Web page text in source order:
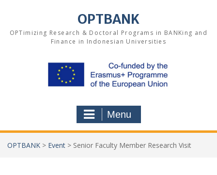
OPTBANK
OPTimizing Research & Doctoral Programs in BANKing and
Finance in Indonesian Universities
Menu
OPTBANK > Event > Senior Faculty Member Research Visit